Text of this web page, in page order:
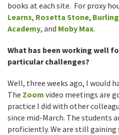
books at each site. For proxy
Learns, Rosetta Stone,
Academy, and Moby Max.
What has been working well
particular challenges?
Well, three weeks ago, I would
The Zoom video meetings are
practice I did with other
since mid-March. The students
proficiently. We are still gaining